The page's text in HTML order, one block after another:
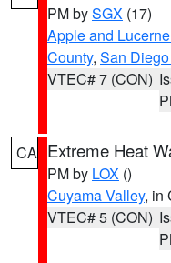
PM bySGX (17)
Apple and
County, San
VTEC# 7 (CON)
CA Extreme Heat
PM by LOX ()
Cuyama Valley, in
VTEC# 5 (CON)